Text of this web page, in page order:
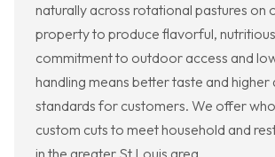
naturally across rotational pastures on
property to produce flavorful,
commitment to outdoor access and
handling means better taste and
standards for customers. We offer
custom cuts to meet household and